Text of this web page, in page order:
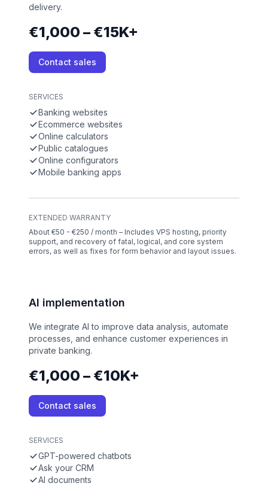
delivery.
€1,000 – €15K+
Contact sales
SERVICES
Banking websites
Ecommerce websites
Online calculators
Public catalogues
Online configurators
Mobile banking apps
EXTENDED WARRANTY
About €50 - €250 / month – Includes VPS hosting, priority
support, and recovery of fatal, logical, and core system
errors, as well as fixes for form behavior and layout issues.
AI implementation
We integrate AI to improve data analysis, automate
processes, and enhance customer experiences in
private banking.
€1,000 – €10K+
Contact sales
SERVICES
GPT-powered chatbots
Ask your CRM
AI documents